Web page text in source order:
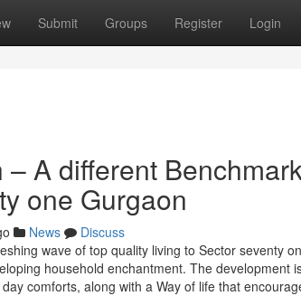
Submit Groups Register Login
– A different
one Gurgaon
News
Discuss
wave of top quality living to Sector seventy
household enchantment. The development
comforts, along with a Way of life that